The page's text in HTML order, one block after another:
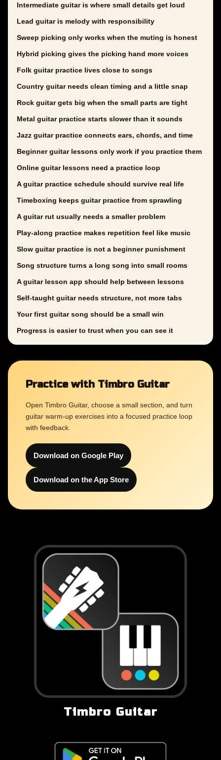
Intermediate guitar is where small details get loud
Lead guitar is melody with responsibility
Sweep picking only works when the muting is honest
Hybrid picking gives the picking hand more voices
Folk guitar practice lives close to songs
Country guitar needs clean timing and a little snap
Rock guitar gets big when the small parts are tight
Metal guitar practice starts slower than it sounds
Jazz guitar practice connects ears, chords, and time
Beginner guitar lessons only work if you practice them
Online guitar lessons need a practice loop
A guitar practice schedule should survive real life
Timeboxing keeps guitar practice from sprawling
A guitar rut usually needs a smaller problem
Play-along practice makes repetition feel like music
Slow guitar practice is not a beginner punishment
Song structure turns a long song into small rooms
A guitar lesson app should help between lessons
Self-taught guitar needs structure, not more tabs
Your first guitar song should be a small win
Progress is easier to trust when you can see it
Practice with Timbro Guitar
Open Timbro Guitar, choose a small section, and turn
guitar warm-up exercises into a focused practice loop
with feedback.
Download on Google Play
Download on the App Store
Timbro Guitar